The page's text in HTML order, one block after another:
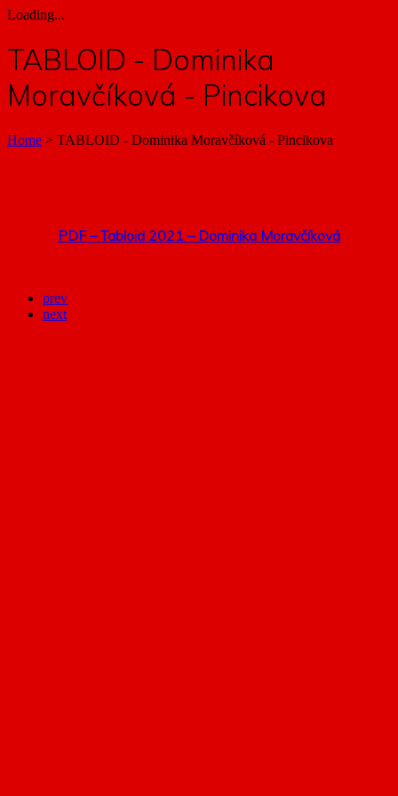
Loading...
TABLOID - Dominika
Moravčíková - Pincikova
Home > TABLOID - Dominika Moravčíková - Pincikova
PDF – Tabloid 2021 – Dominika Moravčíková
prev
next